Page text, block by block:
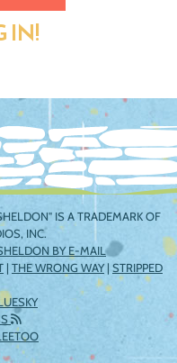
IN!
IS A TRADEMARK OF
INC.
BY E-MAIL
| THE WRONG WAY| STRIPPED